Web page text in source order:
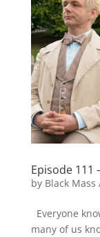
Episode 111
by Black Mass
Everyone
many of us